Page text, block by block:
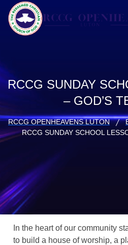
RCCG SUNDAY
– GOD’S
RCCG OPENHEAVENS LUTON
RCCG SUNDAY SCHOOL
In the heart of our community
to build a house of worship, a